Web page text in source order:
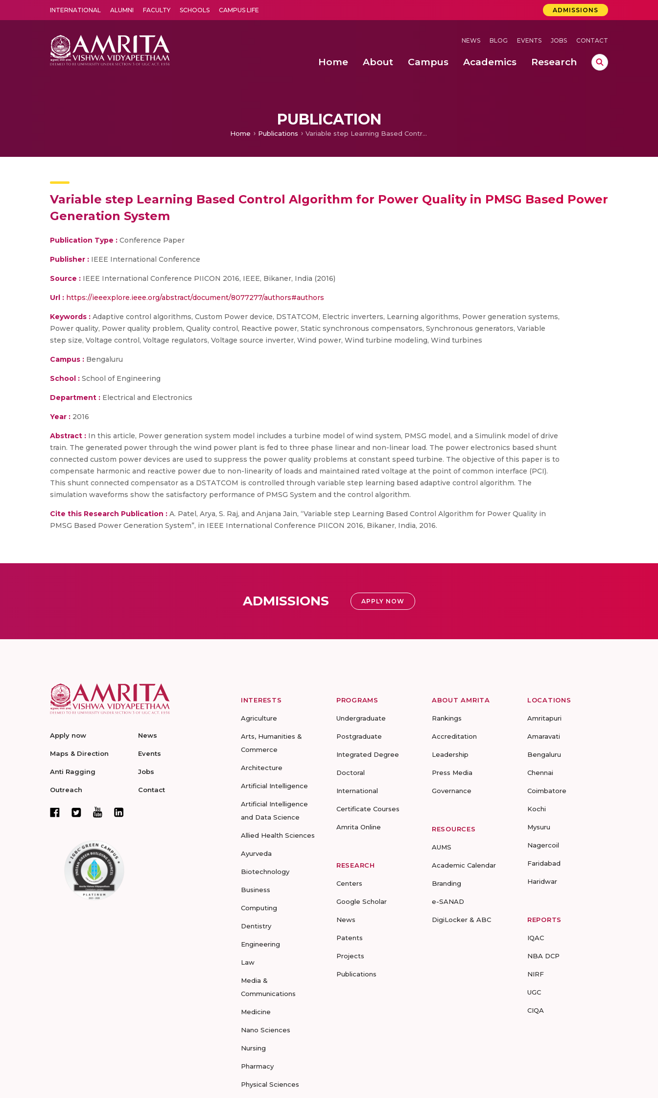
INTERNATIONAL ALUMNI FACULTY SCHOOLS CAMPUS LIFE ADMISSIONS
NEWS BLOG EVENTS JOBS CONTACT
Home About Campus Academics Research
PUBLICATION
Home Publications Variable step Learning Based Control Algorithm for Power Quality in PMSG Based Power Generation System
Variable step Learning Based Control Algorithm for Power Quality in PMSG Based Power
Generation System
Publication Type : Conference Paper
Publisher : IEEE International Conference
Source : IEEE International Conference PIICON 2016, IEEE, Bikaner, India (2016)
Url : https://ieeexplore.ieee.org/abstract/document/8077277/authors#authors
Keywords : Adaptive control algorithms, Custom Power device, DSTATCOM, Electric inverters, Learning algorithms, Power generation systems,
Power quality, Power quality problem, Quality control, Reactive power, Static synchronous compensators, Synchronous generators, Variable
step size, Voltage control, Voltage regulators, Voltage source inverter, Wind power, Wind turbine modeling, Wind turbines
Campus : Bengaluru
School : School of Engineering
Department : Electrical and Electronics
Year : 2016
Abstract : In this article, Power generation system model includes a turbine model of wind system, PMSG model, and a Simulink model of drive
train. The generated power through the wind power plant is fed to three phase linear and non-linear load. The power electronics based shunt
connected custom power devices are used to suppress the power quality problems at constant speed turbine. The objective of this paper is to
compensate harmonic and reactive power due to non-linearity of loads and maintained rated voltage at the point of common interface (PCI).
This shunt connected compensator as a DSTATCOM is controlled through variable step learning based adaptive control algorithm. The
simulation waveforms show the satisfactory performance of PMSG System and the control algorithm.
Cite this Research Publication : A. Patel, Arya, S. Raj, and Anjana Jain, “Variable step Learning Based Control Algorithm for Power Quality in
PMSG Based Power Generation System”, in IEEE International Conference PIICON 2016, Bikaner, India, 2016.
ADMISSIONS APPLY NOW
Apply now
Maps & Direction
Anti Ragging
Outreach
News
Events
Jobs
Contact
INTERESTS
Agriculture
Arts, Humanities &
Commerce
Architecture
Artificial Intelligence
Artificial Intelligence
and Data Science
Allied Health Sciences
Ayurveda
Biotechnology
Business
Computing
Dentistry
Engineering
Law
Media &
Communications
Medicine
Nano Sciences
Nursing
Pharmacy
Physical Sciences
PROGRAMS
Undergraduate
Postgraduate
Integrated Degree
Doctoral
International
Certificate Courses
Amrita Online
RESEARCH
Centers
Google Scholar
News
Patents
Projects
Publications
ABOUT AMRITA
Rankings
Accreditation
Leadership
Press Media
Governance
RESOURCES
AUMS
Academic Calendar
Branding
e-SANAD
DigiLocker & ABC
LOCATIONS
Amritapuri
Amaravati
Bengaluru
Chennai
Coimbatore
Kochi
Mysuru
Nagercoil
Faridabad
Haridwar
REPORTS
IQAC
NBA DCP
NIRF
UGC
CIQA